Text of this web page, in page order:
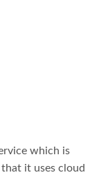
which is
it uses cloud